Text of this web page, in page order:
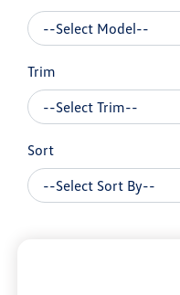
Trim
Sort